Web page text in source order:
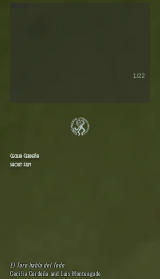
El Toro habla del Todo
Cecilia Cerdeña and Luis Monteagudo
1/22
Cecilia Cerdeña
short film